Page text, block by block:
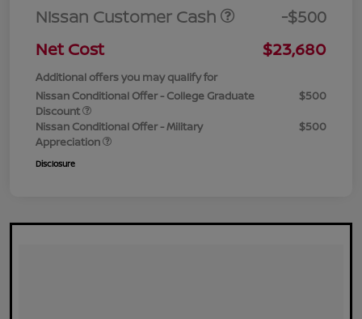
Nissan Customer Cash
-$500
Net Cost
$23,680
Additional offers you may qualify for
Nissan Conditional Offer - College Graduate
Discount
$500
Nissan Conditional Offer - Military
Appreciation
$500
Disclosure